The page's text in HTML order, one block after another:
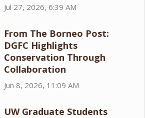
Jul 27, 2026, 6:39 AM
From The Borneo Post:
DGFC Highlights
Conservation Through
Collaboration
Jun 8, 2026, 11:09 AM
UW Graduate Students